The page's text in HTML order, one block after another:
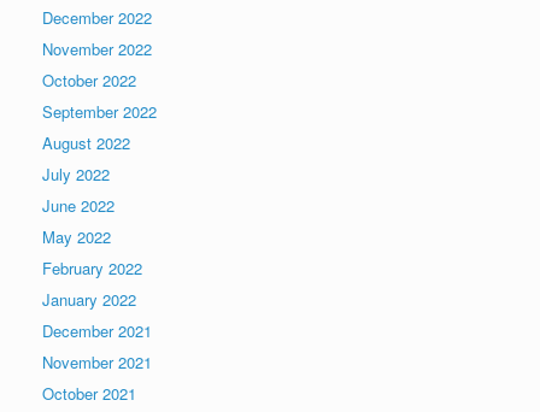
December 2022
November 2022
October 2022
September 2022
August 2022
July 2022
June 2022
May 2022
February 2022
January 2022
December 2021
November 2021
October 2021